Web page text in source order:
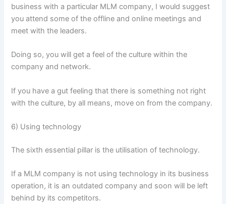
business with a particular MLM company, I would suggest
you attend some of the offline and online meetings and
meet with the leaders.
Doing so, you will get a feel of the culture within the
company and network.
If you have a gut feeling that there is something not right
with the culture, by all means, move on from the company.
6) Using technology
The sixth essential pillar is the utilisation of technology.
If a MLM company is not using technology in its business
operation, it is an outdated company and soon will be left
behind by its competitors.